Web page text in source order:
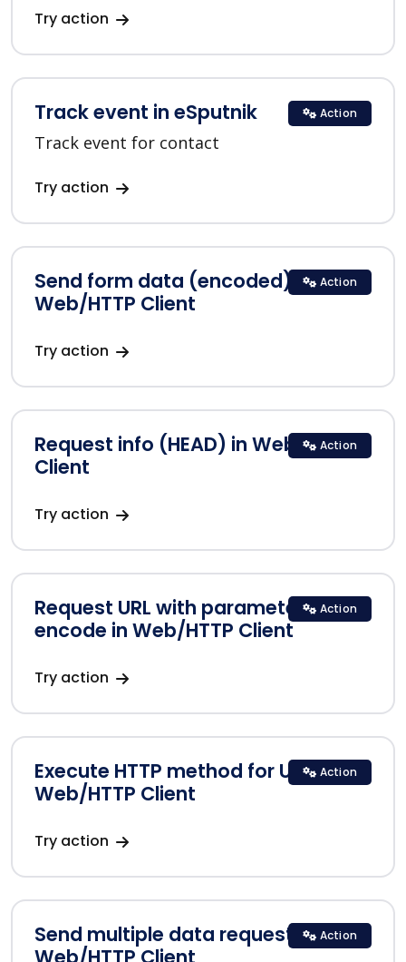
Try action
Track event in eSputnik
Track event for contact
Try action
Action
Send form data (encoded) in
Web/HTTP Client
Try action
Action
Request info (HEAD) in Web/HTTP
Client
Try action
Action
Request URL with parameters
encode in Web/HTTP Client
Try action
Action
Execute HTTP method for URLs in
Web/HTTP Client
Try action
Action
Send multiple data requests inAction